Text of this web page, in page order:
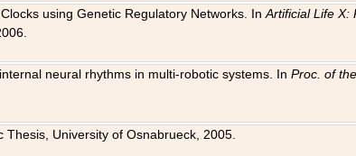
using Genetic Regulatory Networks. InArtificial Life X:
neural rhythms in multi-robotic systems. InProc. of
University of Osnabrueck, 2005.